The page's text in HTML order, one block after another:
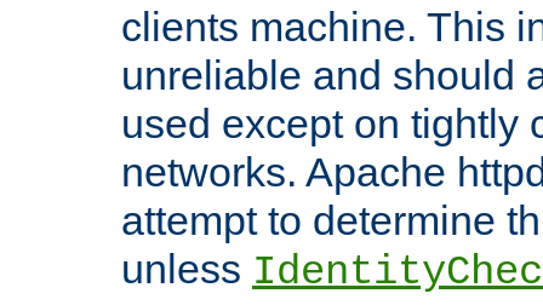
clients machine. This
unreliable and should
used except on tightly
networks. Apache
attempt to determine
unless